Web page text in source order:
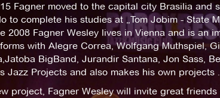
Fagner moved to the capital city Brasilia and
to complete his studies at „Tom Jobim - State
2008 Fagner Wesley lives in Vienna and is an
with Alegre Correa, Wolfgang Muthspiel,
BigBand, Jurandir Santana, Jon Sass,
Jazz Projects and also makes his own projects .
project, Fagner Wesley will invite great